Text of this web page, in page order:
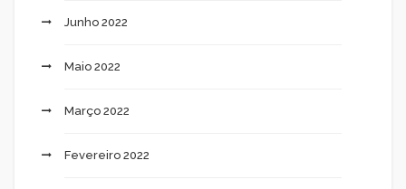
Junho 2022
Maio 2022
Março 2022
Fevereiro 2022